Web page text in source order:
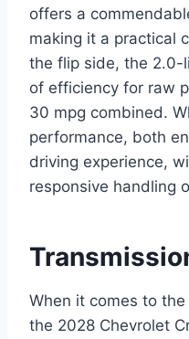
offers a
making it a practical
the flip side, the 2.0-
of efficiency for raw
30 mpg combined.
performance, both
driving experience,
responsive handling
When it comes to
the 2028 Chevrolet